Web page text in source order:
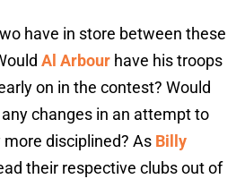
have in store between these
Al Arbour have his troops
on in the contest? Would
changes in an attempt to
disciplined? As Billy
their respective clubs out of